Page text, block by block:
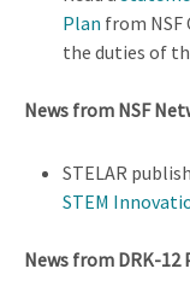
Plan from
the duties of
News from NSF
STELAR
STEM
News from DRK-12